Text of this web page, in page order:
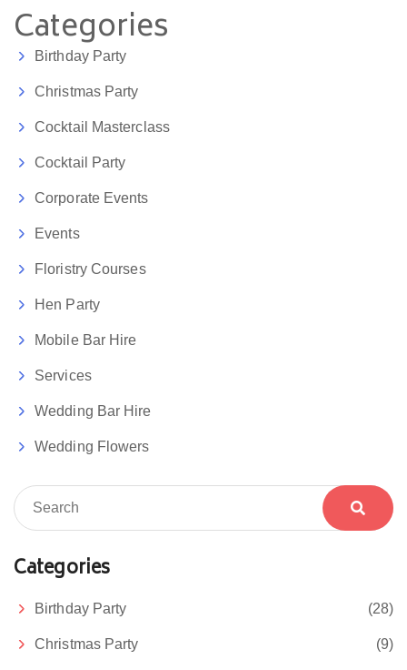
Categories
Birthday Party
Christmas Party
Cocktail Masterclass
Cocktail Party
Corporate Events
Events
Floristry Courses
Hen Party
Mobile Bar Hire
Services
Wedding Bar Hire
Wedding Flowers
Categories
Birthday Party (28)
Christmas Party (9)